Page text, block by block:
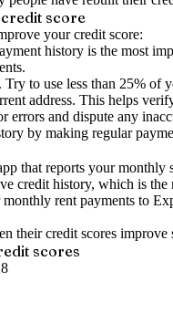
score
your credit score:
history is the most
Try to use less than 25% of
address. This helps
errors and dispute any
by making regular
that reports your monthly
credit history, which is
rent payments to
their credit scores
scores